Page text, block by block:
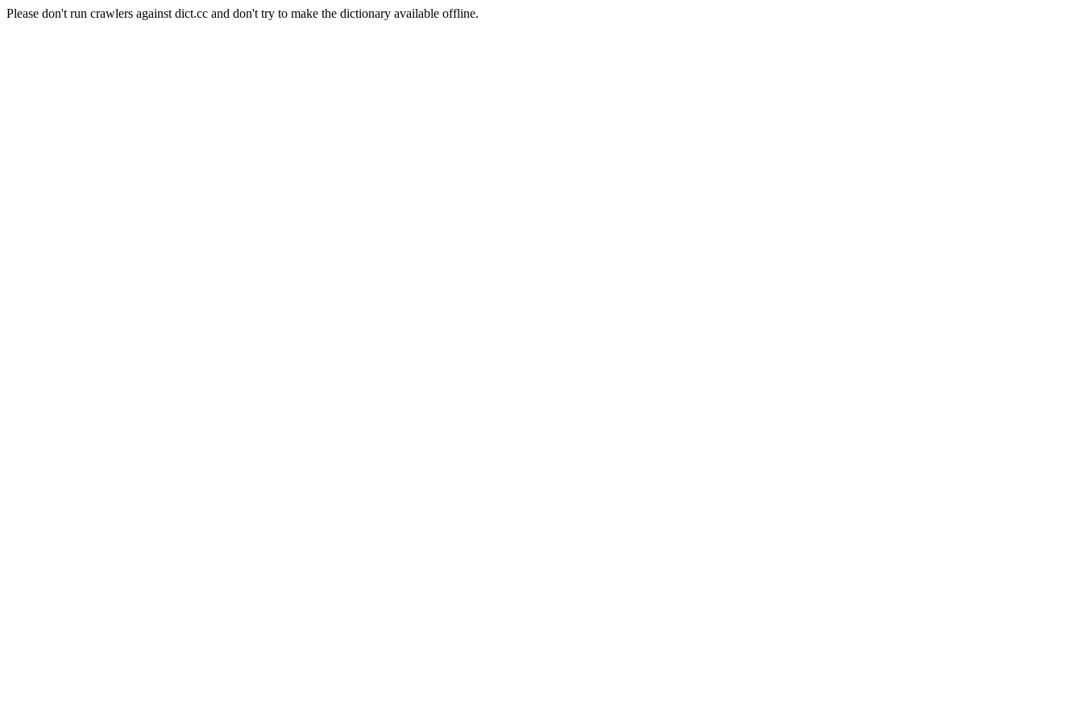
Please don't run crawlers against dict.cc and don't try to make the dictionary available offline.